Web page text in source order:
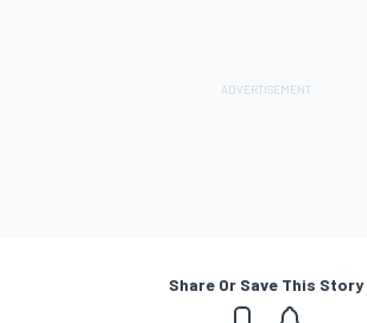
Share Or Save This Story